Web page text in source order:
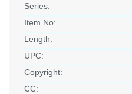
Series:
Item No:
Length:
UPC:
Copyright:
CC: